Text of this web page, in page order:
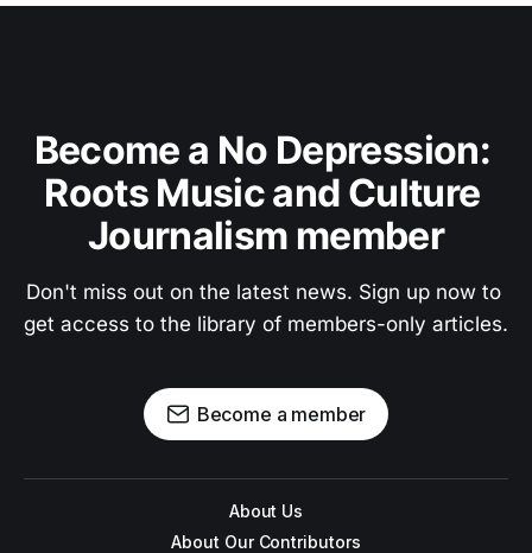
Become a No Depression:
Roots Music and Culture
Journalism member
Don't miss out on the latest news. Sign up now to
get access to the library of members-only articles.
Become a member
About Us
About Our Contributors